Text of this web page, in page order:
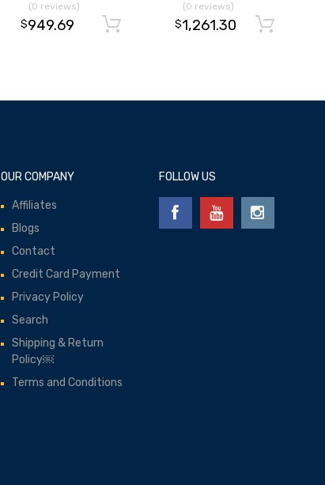
Add to cart
(0 reviews)
$949.69 Add to cart
(0 reviews)
$1,261.30
OUR COMPANY
Affiliates
Blogs
Contact
Credit Card Payment
Privacy Policy
Search
Shipping & Return
Policy￼
Terms and Conditions
FOLLOW US